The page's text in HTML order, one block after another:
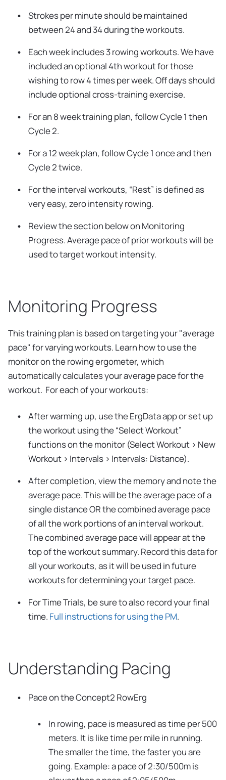
Strokes per minute should be maintained
between 24 and 34 during the workouts.
Each week includes 3 rowing workouts. We have
included an optional 4th workout for those
wishing to row 4 times per week. Off days should
include optional cross-training exercise.
For an 8 week training plan, follow Cycle 1 then
Cycle 2.
For a 12 week plan, follow Cycle 1 once and then
Cycle 2 twice.
For the interval workouts, “Rest” is defined as
very easy, zero intensity rowing.
Review the section below on Monitoring
Progress. Average pace of prior workouts will be
used to target workout intensity.
Monitoring Progress
This training plan is based on targeting your "average
pace" for varying workouts. Learn how to use the
monitor on the rowing ergometer, which
automatically calculates your average pace for the
workout. For each of your workouts:
After warming up, use the ErgData app or set up
the workout using the “Select Workout”
functions on the monitor (Select Workout > New
Workout > Intervals > Intervals: Distance).
After completion, view the memory and note the
average pace. This will be the average pace of a
single distance OR the combined average pace
of all the work portions of an interval workout.
The combined average pace will appear at the
top of the workout summary. Record this data for
all your workouts, as it will be used in future
workouts for determining your target pace.
For Time Trials, be sure to also record your final
time. Full instructions for using the PM.
Understanding Pacing
Pace on the Concept2 RowErg
In rowing, pace is measured as time per 500
meters. It is like time per mile in running.
The smaller the time, the faster you are
going. Example: a pace of 2:30/500m is